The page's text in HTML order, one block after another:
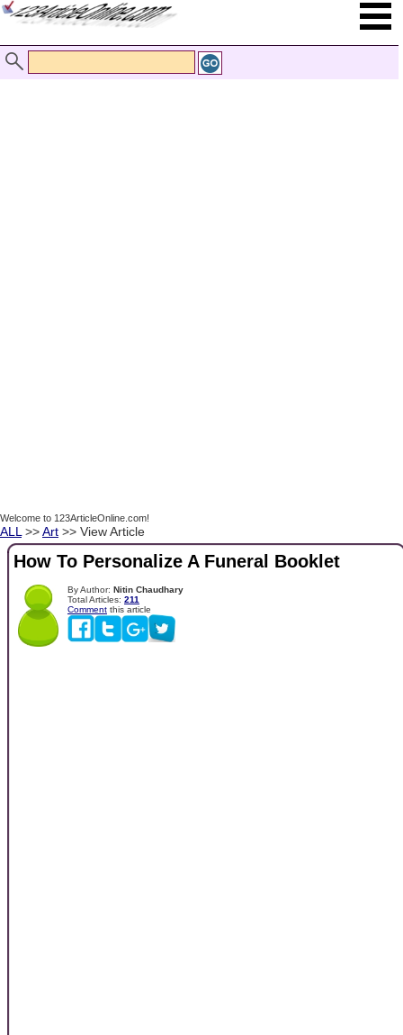
Welcome to 123ArticleOnline.com!
ALL >>Art >> View Article
How To Personalize A Funeral Booklet
By Author: Nitin Chaudhary
Total Articles: 211
Comment this article